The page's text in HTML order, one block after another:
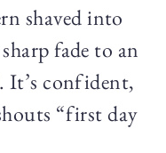
shaved into
fade to an
It’s confident,
“first day